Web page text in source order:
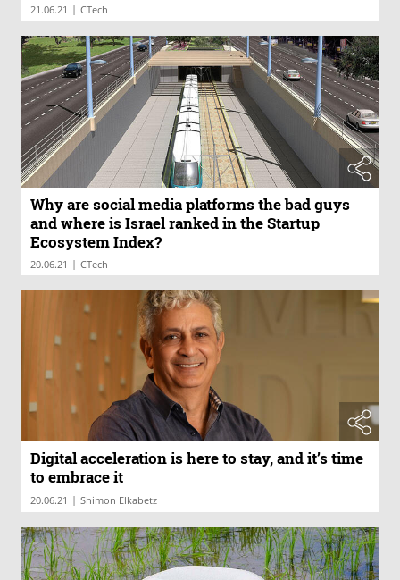
21.06.21 | CTech
Why are social media platforms the bad guys
and where is Israel ranked in the Startup
Ecosystem Index?
20.06.21 | CTech
Digital acceleration is here to stay, and it’s time
to embrace it
20.06.21 | Shimon Elkabetz